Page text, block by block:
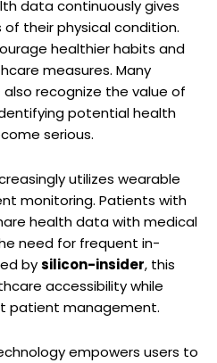
data continuously gives
their physical condition.
healthier habits and
measures. Many
recognize the value of
potential health
serious.
utilizes wearable
monitoring. Patients with
health data with medical
need for frequent in-
bysilicon-insider, this
accessibility while
patient management.
empowers users to